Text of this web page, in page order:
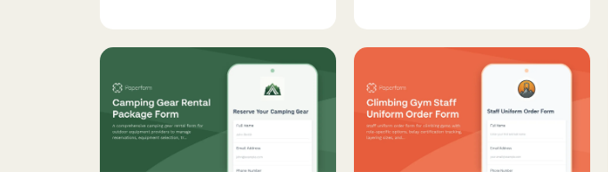
assessment, seasonal demand
forecasting, safety compliance,
and transportation logistics.